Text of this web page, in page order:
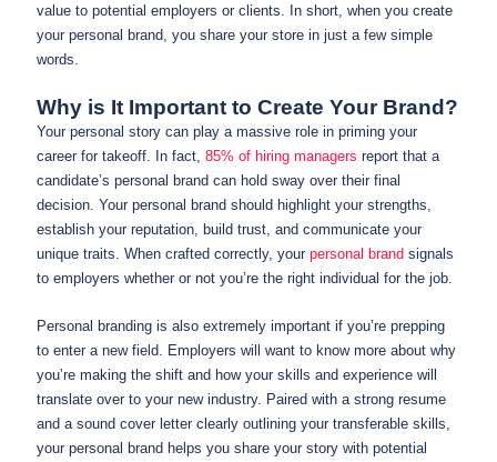
value to potential employers or clients. In short, when you create
your personal brand, you share your store in just a few simple
words.
Why is It Important to Create Your Brand?
Your personal story can play a massive role in priming your
career for takeoff. In fact, 85% of hiring managers report that a
candidate’s personal brand can hold sway over their final
decision. Your personal brand should highlight your strengths,
establish your reputation, build trust, and communicate your
unique traits. When crafted correctly, your personal brand signals
to employers whether or not you’re the right individual for the job.
Personal branding is also extremely important if you’re prepping
to enter a new field. Employers will want to know more about why
you’re making the shift and how your skills and experience will
translate over to your new industry. Paired with a strong resume
and a sound cover letter clearly outlining your transferable skills,
your personal brand helps you share your story with potential